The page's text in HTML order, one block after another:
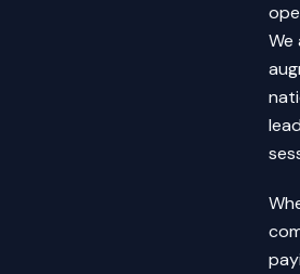
We